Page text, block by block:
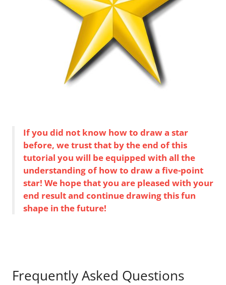
If you did not know how to draw a star
before, we trust that by the end of this
tutorial you will be equipped with all the
understanding of how to draw a five-point
star! We hope that you are pleased with your
end result and continue drawing this fun
shape in the future!
Frequently Asked Questions